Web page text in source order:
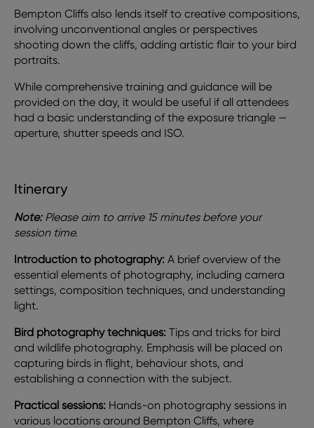
Bempton Cliffs also lends itself to creative compositions,
involving unconventional angles or perspectives
shooting down the cliffs, adding artistic flair to your bird
portraits.
While comprehensive training and guidance will be
provided on the day, it would be useful if all attendees
had a basic understanding of the exposure triangle —
aperture, shutter speeds and ISO.
Itinerary
Note: Please aim to arrive 15 minutes before your
session time.
Introduction to photography: A brief overview of the
essential elements of photography, including camera
settings, composition techniques, and understanding
light.
Bird photography techniques: Tips and tricks for bird
and wildlife photography. Emphasis will be placed on
capturing birds in flight, behaviour shots, and
establishing a connection with the subject.
Practical sessions: Hands-on photography sessions in
various locations around Bempton Cliffs, where